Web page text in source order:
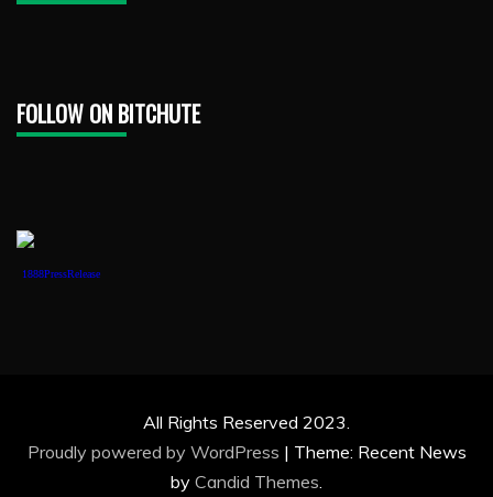
FOLLOW ON BITCHUTE
1888PressRelease
All Rights Reserved 2023.
Proudly powered by WordPress | Theme: Recent News
by Candid Themes.